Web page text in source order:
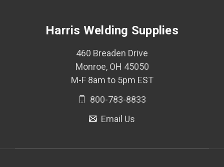
Harris Welding Supplies
460 Breaden Drive
Monroe, OH 45050
M-F 8am to 5pm EST
800-783-8833
Email Us